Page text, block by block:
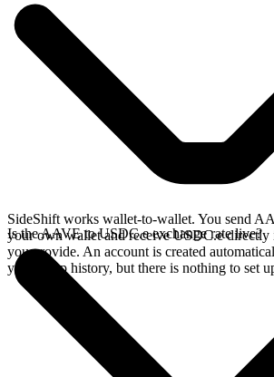
SideShift works wallet-to-wallet. You send
your own wallet and receive USDC.e directly
you provide. An account is created
your swap history, but there is nothing to set
Is the AAVE to USDC.e exchange rate live?